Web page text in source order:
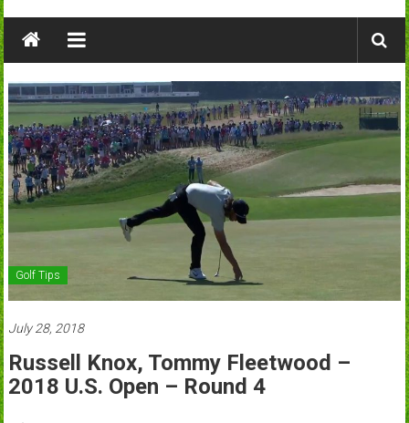
Golf
Guides
Tutorials
Golf Tips
July 28, 2018
Russell Knox, Tommy Fleetwood –
2018 U.S. Open – Round 4